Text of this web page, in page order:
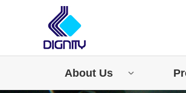
About Us